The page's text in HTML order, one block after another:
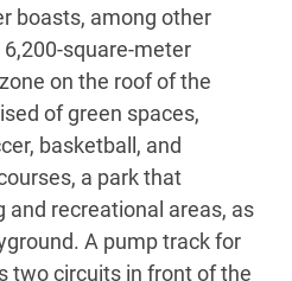
boasts, among other
6,200-square-meter
on the roof of the
of green spaces,
basketball, and
a park that
and recreational areas, as
A pump track for
two circuits in front of the